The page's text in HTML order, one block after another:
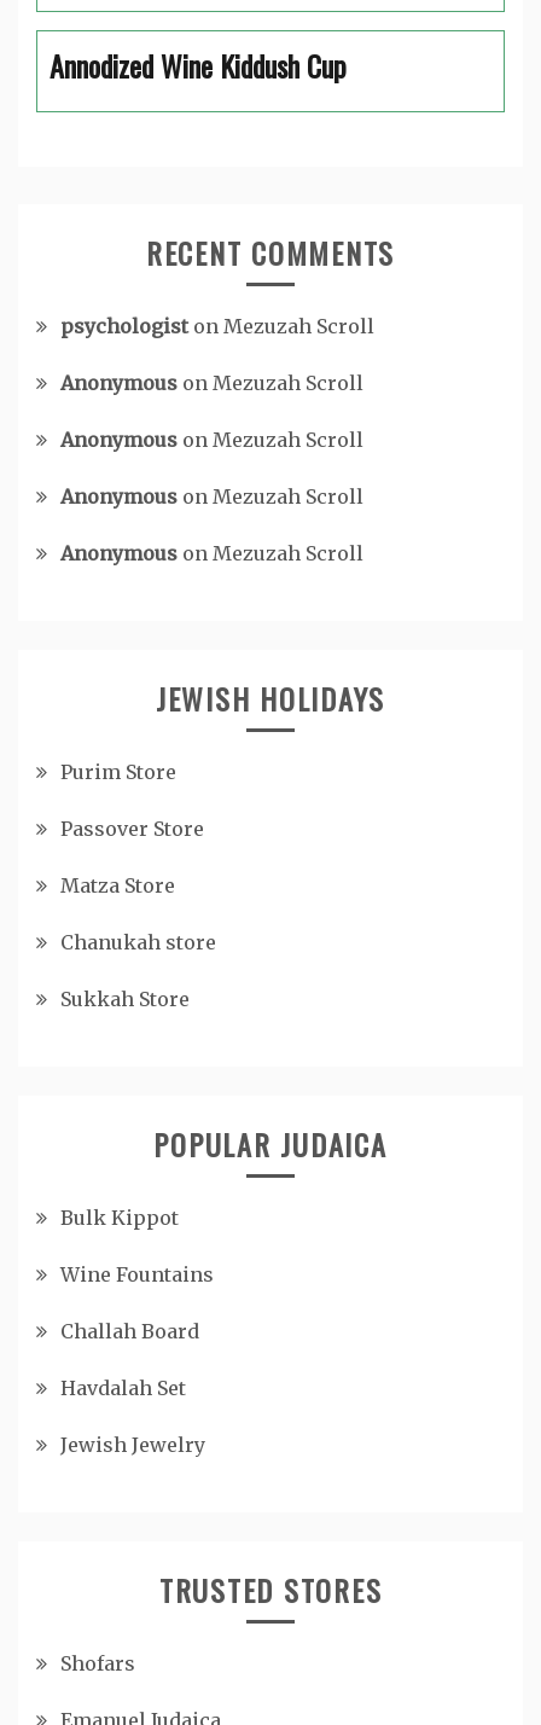
Annodized Wine Kiddush Cup
RECENT COMMENTS
psychologiston Mezuzah Scroll
Anonymous on Mezuzah Scroll
Anonymous on Mezuzah Scroll
Anonymous on Mezuzah Scroll
Anonymous on Mezuzah Scroll
JEWISH HOLIDAYS
Purim Store
Passover Store
Matza Store
Chanukah store
Sukkah Store
POPULAR JUDAICA
Bulk Kippot
Wine Fountains
Challah Board
Havdalah Set
Jewish Jewelry
TRUSTED STORES
Shofars
Emanuel Judaica